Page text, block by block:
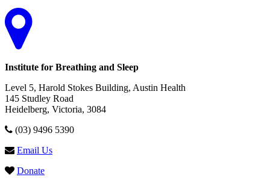
Institute for Breathing and Sleep
Level 5, Harold Stokes Building, Austin Health
145 Studley Road
Heidelberg, Victoria, 3084
(03) 9496 5390
Email Us
Donate